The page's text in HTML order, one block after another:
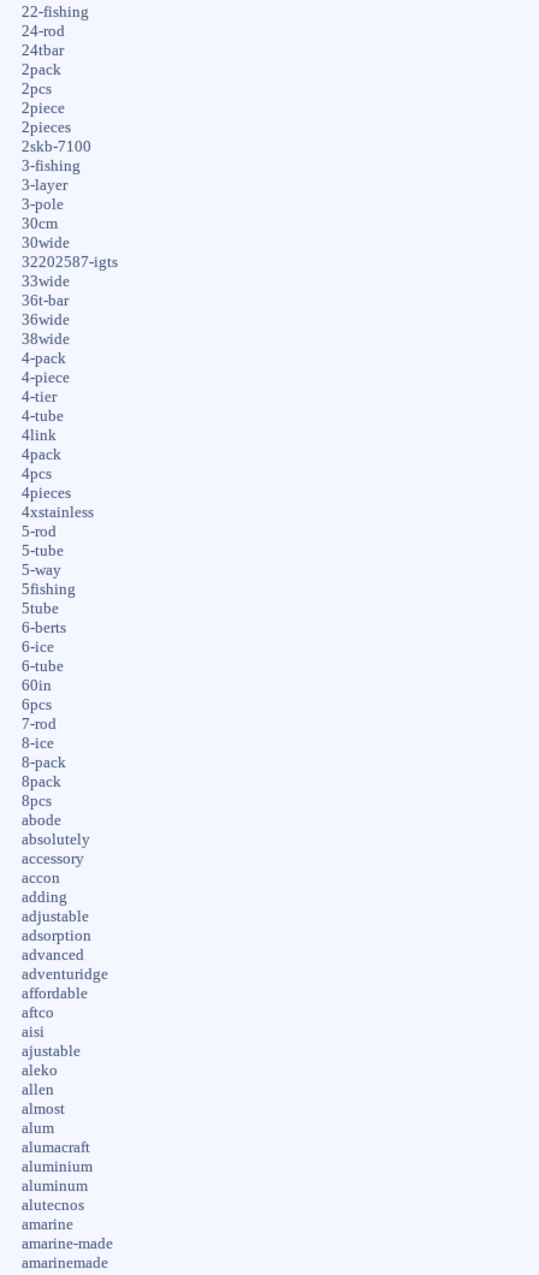
22-fishing
24-rod
24tbar
2pack
2pcs
2piece
2pieces
2skb-7100
3-fishing
3-layer
3-pole
30cm
30wide
32202587-igts
33wide
36t-bar
36wide
38wide
4-pack
4-piece
4-tier
4-tube
4link
4pack
4pcs
4pieces
4xstainless
5-rod
5-tube
5-way
5fishing
5tube
6-berts
6-ice
6-tube
60in
6pcs
7-rod
8-ice
8-pack
8pack
8pcs
abode
absolutely
accessory
accon
adding
adjustable
adsorption
advanced
adventuridge
affordable
aftco
aisi
ajustable
aleko
allen
almost
alum
alumacraft
aluminium
aluminum
alutecnos
amarine
amarine-made
amarinemade